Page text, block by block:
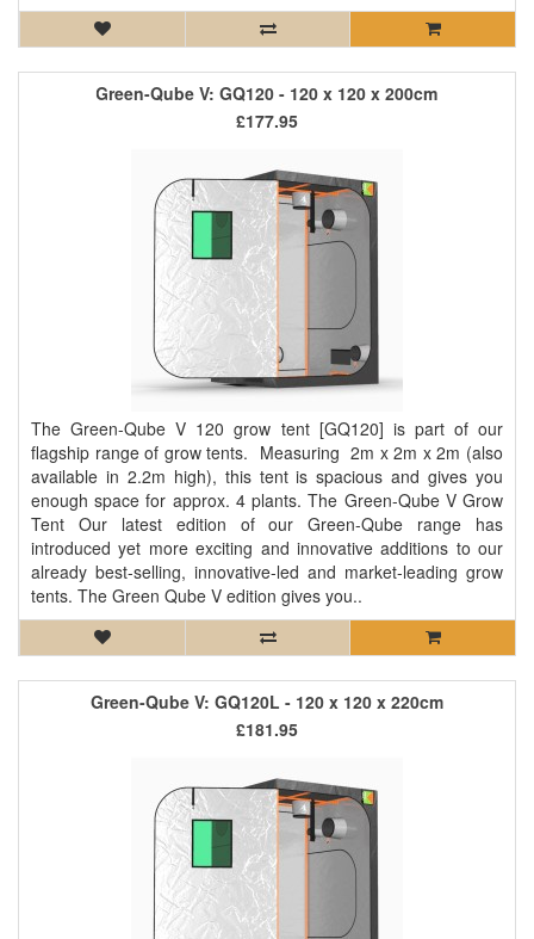
Green-Qube V: GQ120 - 120 x 120 x 200cm
The Green-Qube V 120 grow tent [GQ120] is part of our
flagship range of grow tents. Measuring 2m x 2m x 2m (also
available in 2.2m high), this tent is spacious and gives you
enough space for approx. 4 plants. The Green-Qube V Grow
Tent Our latest edition of our Green-Qube range has
introduced yet more exciting and innovative additions to our
already best-selling, innovative-led and market-leading grow
tents. The Green Qube V edition gives you..
£177.95
Green-Qube V: GQ120L - 120 x 120 x 220cm
£181.95